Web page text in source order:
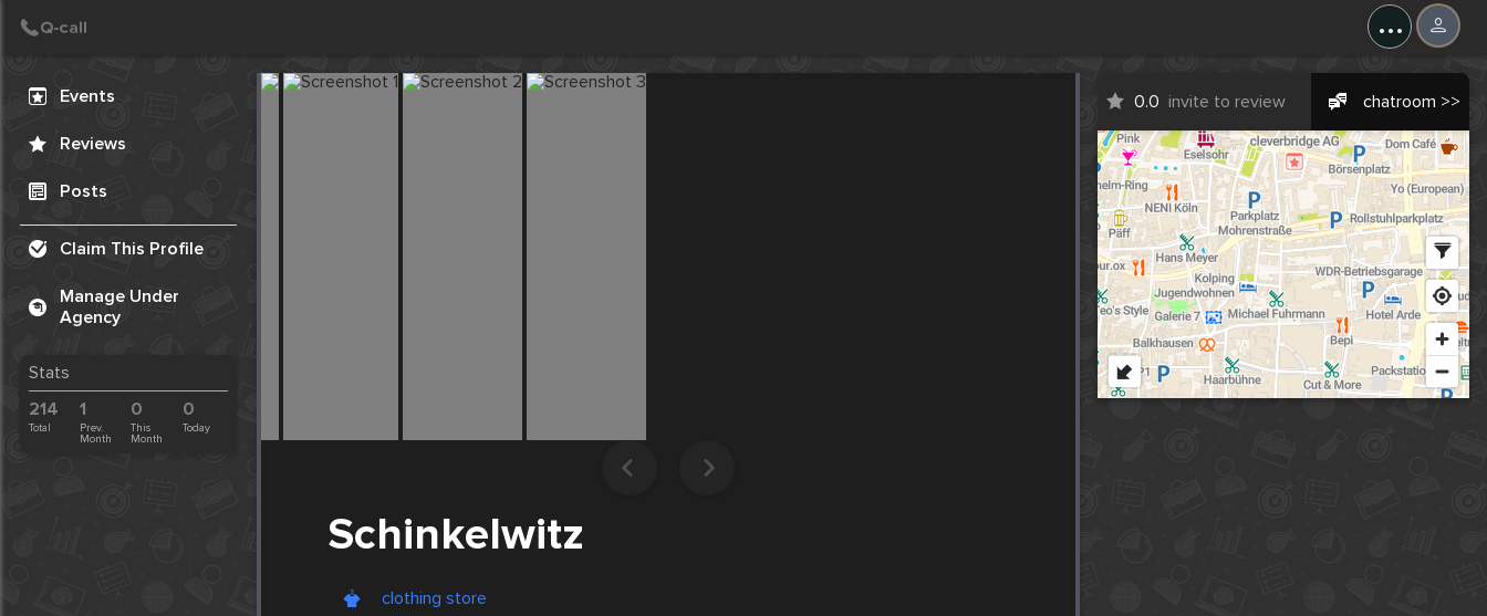
...
Events
Reviews
Posts
Claim This Profile
Manage Under
Agency
Stats
214
Total
1
Prev.
Month
0
This
Month
0
Today
Schinkelwitz
clothing store
0.0 invite to review chatroom >>
Create Post
Post